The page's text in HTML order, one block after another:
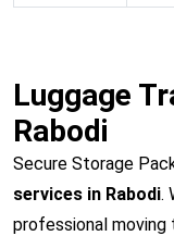
Luggage
Rabodi
Secure Storage
services in Rabodi.
professional